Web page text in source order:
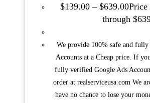
$139.00 – $639.00Price
through
We provide 100% safe and
Accounts at a Cheap price. If
fully verified Google Ads
order at realserviceusa.com We
have no chance to lose your